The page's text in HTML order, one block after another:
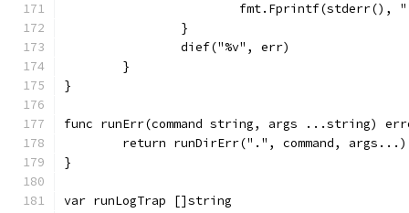
		}
		dief("%v", err)
	}
}
func runErr(command string, args ...string)
	return runDirErr(".", command, args...)
}
var runLogTrap []string